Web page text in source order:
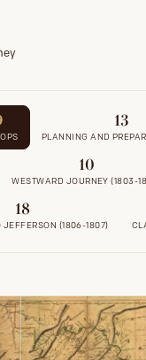
13
PLANNING AND
10
WESTWARD JOURNEY (1803-
18
JEFFERSON (1806-1807)